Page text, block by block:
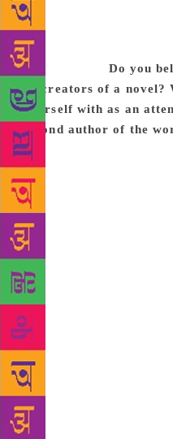
them. Then, I reread the
smooth out elements
pacing, character, all
author’s lead. Do you
co-creators of a novel?
yourself with as an
second author of the
a lot on the particular
and the translator-book
such a prolific writer
so I knew he understands
translator’s role. At the
far as to say that I think
author of Jasmine Days.
her world. I did not
made about her life. Part
translating Jasmine
immersing myself in
being the author.
attentive reading, but I
somewhere between an
author, and depending